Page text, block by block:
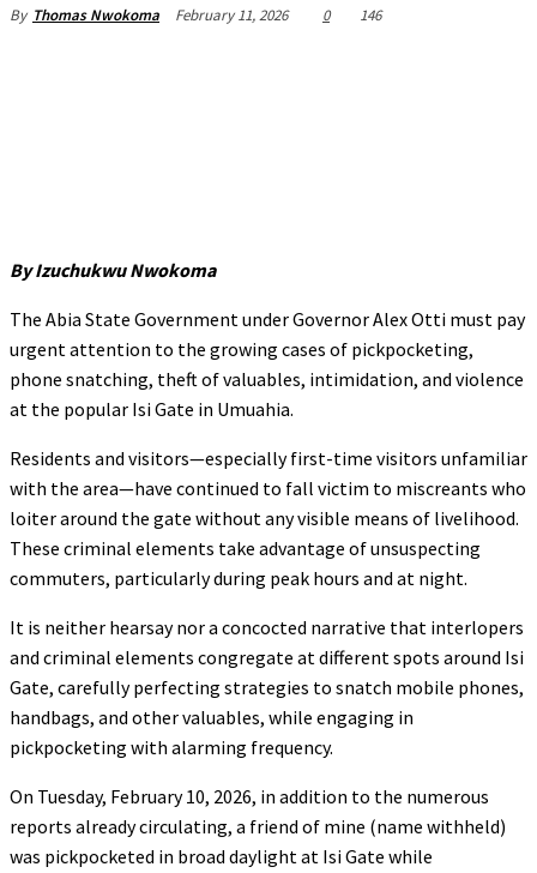
By Thomas Nwokoma February 11, 2026 0 146
By Izuchukwu Nwokoma
The Abia State Government under Governor Alex Otti must pay
urgent attention to the growing cases of pickpocketing,
phone snatching, theft of valuables, intimidation, and violence
at the popular Isi Gate in Umuahia.
Residents and visitors—especially first-time visitors unfamiliar
with the area—have continued to fall victim to miscreants who
loiter around the gate without any visible means of livelihood.
These criminal elements take advantage of unsuspecting
commuters, particularly during peak hours and at night.
It is neither hearsay nor a concocted narrative that interlopers
and criminal elements congregate at different spots around Isi
Gate, carefully perfecting strategies to snatch mobile phones,
handbags, and other valuables, while engaging in
pickpocketing with alarming frequency.
On Tuesday, February 10, 2026, in addition to the numerous
reports already circulating, a friend of mine (name withheld)
was pickpocketed in broad daylight at Isi Gate while